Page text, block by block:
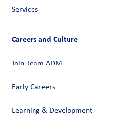
Services
Careers and Culture
Join Team ADM
Early Careers
Learning & Development